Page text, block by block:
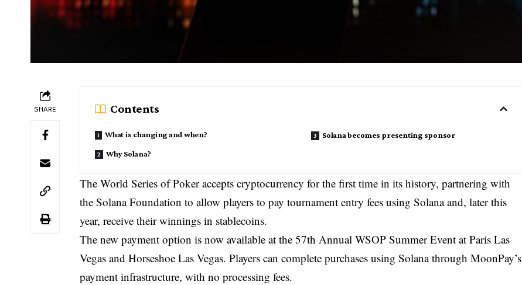
SHARE Contents
What is changing and when?
Why Solana?
Solana becomes presenting sponsor
The World Series of Poker accepts cryptocurrency for the first time in its history, partnering with
the Solana Foundation to allow players to pay tournament entry fees using Solana and, later this
year, receive their winnings in stablecoins.
The new payment option is now available at the 57th Annual WSOP Summer Event at Paris Las
Vegas and Horseshoe Las Vegas. Players can complete purchases using Solana through MoonPay’s
payment infrastructure, with no processing fees.